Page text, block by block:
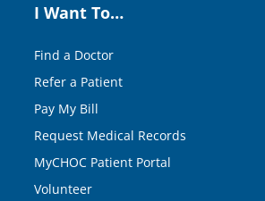
I Want To…
Find a Doctor
Refer a Patient
Pay My Bill
Request Medical Records
MyCHOC Patient Portal
Volunteer